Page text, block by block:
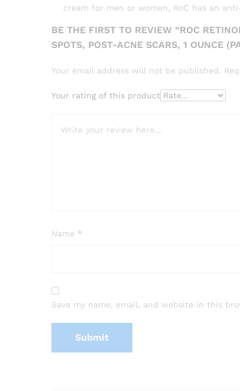
cream for men or women, RoC has an
BE THE FIRST TO REVIEW “ROC
SPOTS, POST-ACNE SCARS, 1 OUNCE
Your email address will not be published.
Your rating of this product
Name *
Save my name, email, and website in this